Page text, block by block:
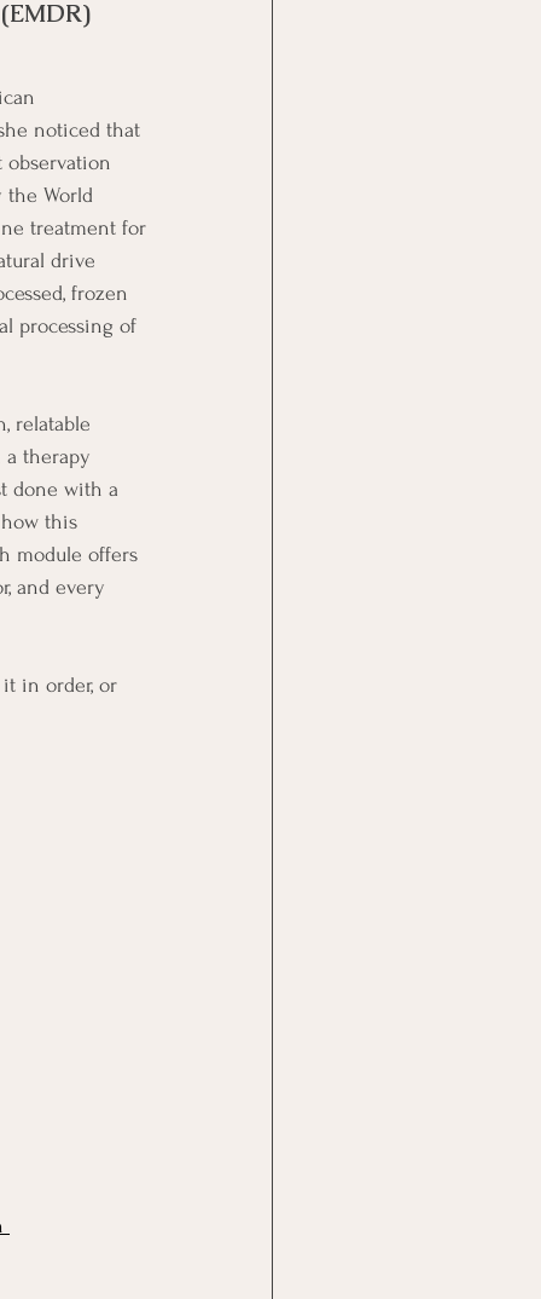
noticed that
observation
the World
treatment for
drive
frozen
processing of
relatable
therapy
done with a
this
module offers
and every
it in order, or